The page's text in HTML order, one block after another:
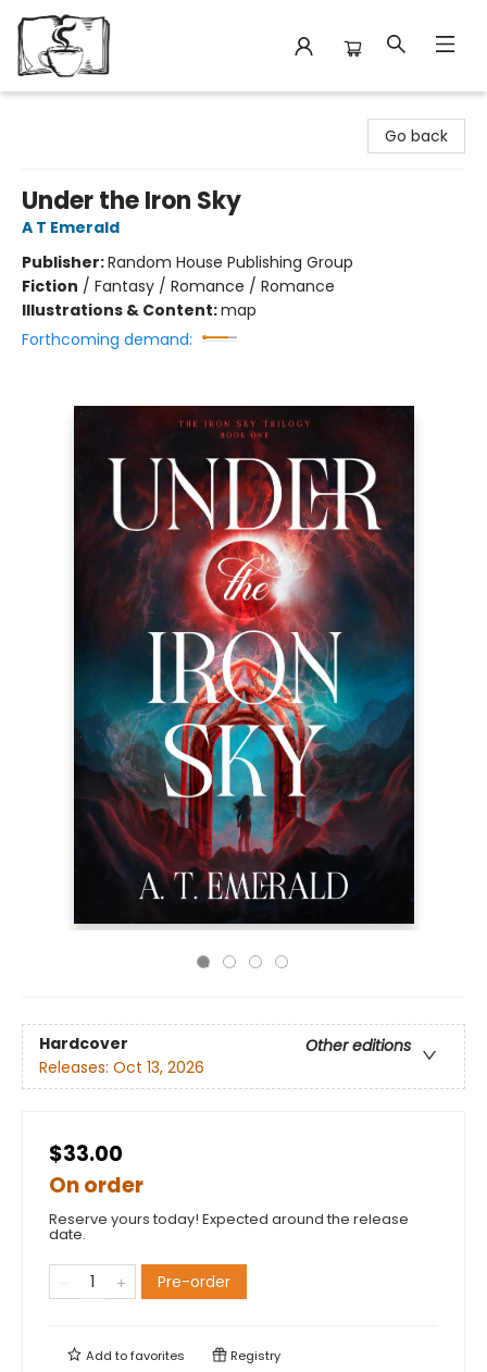
Go back
Under the Iron Sky
A T Emerald
Publisher:Random House Publishing Group
Fiction / Fantasy / Romance / Romance
Illustrations & Content:map
Forthcoming demand:
Hardcover
Other editions
Releases: Oct 13, 2026
$33.00
On order
Reserve yours today! Expected around the release
date.
Pre-order
Add tofavorites Registry